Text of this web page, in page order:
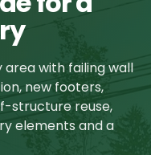
area with failing wall
new footers,
structure reuse,
elements and a